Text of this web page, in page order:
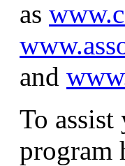
as
and
To
program